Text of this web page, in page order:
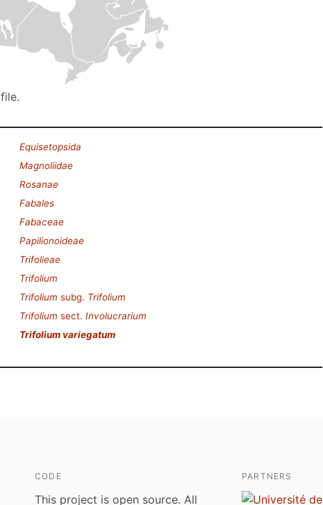
file.
Equisetopsida
Magnoliidae
Rosanae
Fabales
Fabaceae
Papilionoideae
Trifolieae
Trifolium
Trifolium subg. Trifolium
Trifolium sect. Involucrarium
Trifolium variegatum
CODE
This project is open source. All
PARTNERS